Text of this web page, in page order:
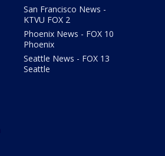
San Francisco News -
KTVU FOX 2
Phoenix News - FOX 10
Phoenix
Seattle News - FOX 13
Seattle